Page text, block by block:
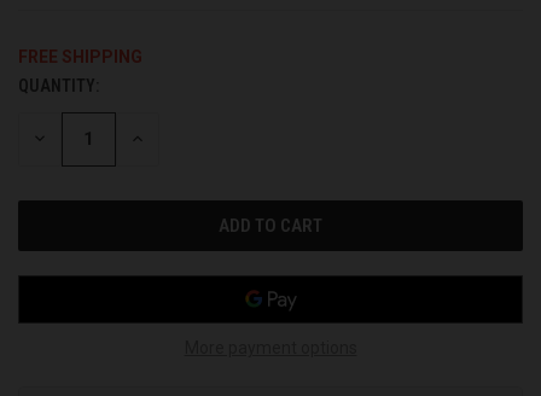
FREE SHIPPING
CURRENT
STOCK:
QUANTITY:
DECREASE INCREASE